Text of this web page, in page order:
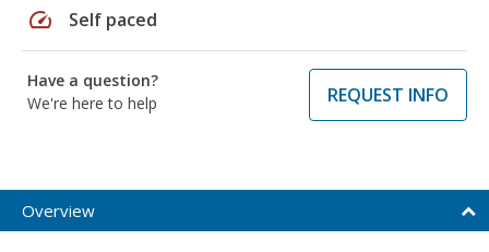
speed Self paced
Have a question?
We're here to help
REQUEST INFO
Overview